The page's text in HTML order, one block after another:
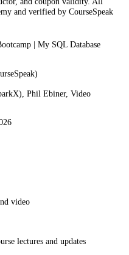
and verified by CourseSpeak
| My SQL Database
Phil Ebiner, Video
video
lectures and updates